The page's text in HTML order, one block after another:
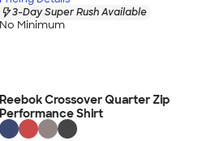
3-Day Super Rush Available
No Minimum
Reebok Crossover Quarter Zip
Performance Shirt